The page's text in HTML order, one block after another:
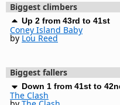
Biggest climbers
Up 2 from 43rd to 41st
Coney Island Baby
byLou Reed
Biggest fallers
Down 1 from 41st to
The Clash